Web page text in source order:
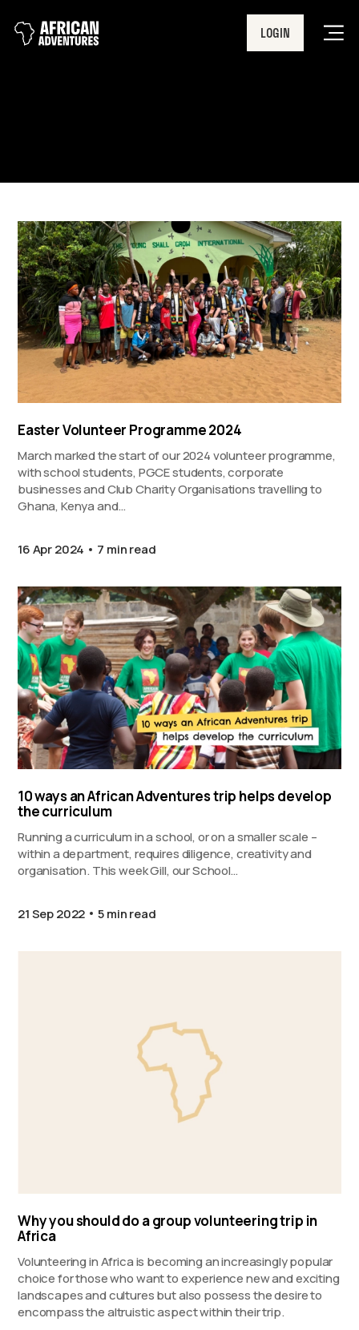
LOGIN
Easter Volunteer Programme 2024
March marked the start of our 2024 volunteer programme,
with school students, PGCE students, corporate
businesses and Club Charity Organisations travelling to
Ghana, Kenya and…
16 Apr 2024 7 min read
10 ways an African Adventures trip helps develop
the curriculum
Running a curriculum in a school, or on a smaller scale –
within a department, requires diligence, creativity and
organisation. This week Gill, our School…
21 Sep 2022 5 min read
Why you should do a group volunteering trip in
Africa
Volunteering in Africa is becoming an increasingly popular
choice for those who want to experience new and exciting
landscapes and cultures but also possess the desire to
encompass the altruistic aspect within their trip.